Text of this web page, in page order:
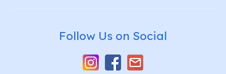
Follow Us on Social